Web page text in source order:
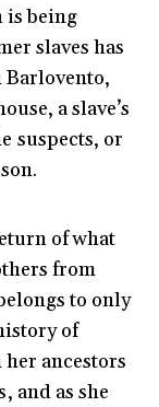
being
slaves has
Barlovento,
a slave’s
suspects, or
of what
from
to only
of
ancestors
and as she